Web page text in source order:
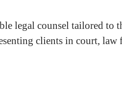
legal counsel tailored to
clients in court,